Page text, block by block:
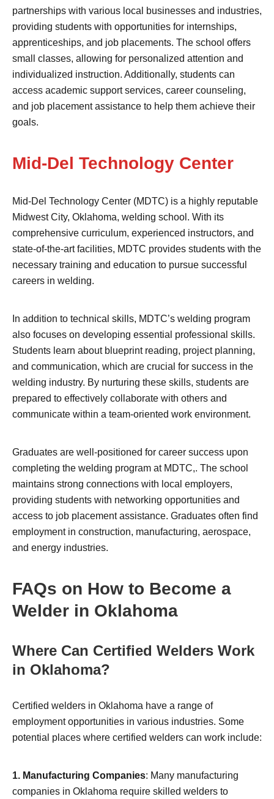
partnerships with various local businesses and industries,
providing students with opportunities for internships,
apprenticeships, and job placements. The school offers
small classes, allowing for personalized attention and
individualized instruction. Additionally, students can
access academic support services, career counseling,
and job placement assistance to help them achieve their
goals.
Mid-Del Technology Center
Mid-Del Technology Center (MDTC) is a highly reputable
Midwest City, Oklahoma, welding school. With its
comprehensive curriculum, experienced instructors, and
state-of-the-art facilities, MDTC provides students with the
necessary training and education to pursue successful
careers in welding.
In addition to technical skills, MDTC’s welding program
also focuses on developing essential professional skills.
Students learn about blueprint reading, project planning,
and communication, which are crucial for success in the
welding industry. By nurturing these skills, students are
prepared to effectively collaborate with others and
communicate within a team-oriented work environment.
Graduates are well-positioned for career success upon
completing the welding program at MDTC,. The school
maintains strong connections with local employers,
providing students with networking opportunities and
access to job placement assistance. Graduates often find
employment in construction, manufacturing, aerospace,
and energy industries.
FAQs on How to Become a
Welder in Oklahoma
Where Can Certified Welders Work
in Oklahoma?
Certified welders in Oklahoma have a range of
employment opportunities in various industries. Some
potential places where certified welders can work include:
1. Manufacturing Companies: Many manufacturing
companies in Oklahoma require skilled welders to